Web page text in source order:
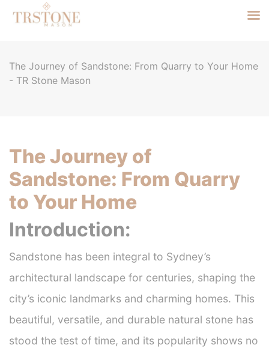
The Journey of Sandstone: From Quarry to Your Home
- TR Stone Mason
The Journey of
Sandstone: From Quarry
to Your Home
Introduction:
Sandstone has been integral to Sydney’s
architectural landscape for centuries, shaping the
city’s iconic landmarks and charming homes. This
beautiful, versatile, and durable natural stone has
stood the test of time, and its popularity shows no